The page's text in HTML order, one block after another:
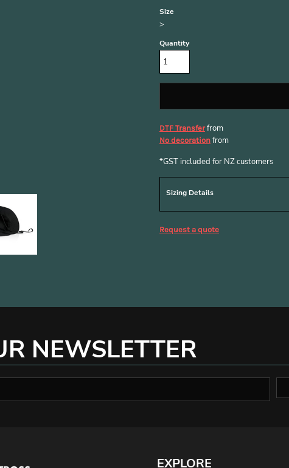
Size
>
Quantity
DTF Transferfrom
No decoration from
*GST included for NZ customers
Sizing Details
Request a quote
NEWSLETTER
EXPLORE